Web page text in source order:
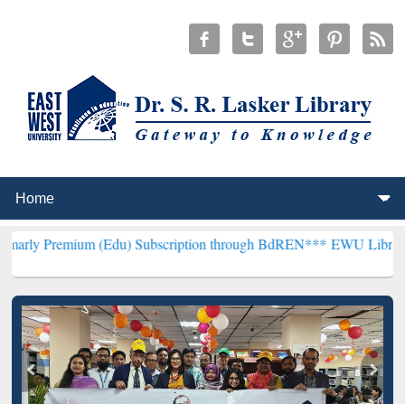
(Edu) Subscription through BdREN***EWU Library will